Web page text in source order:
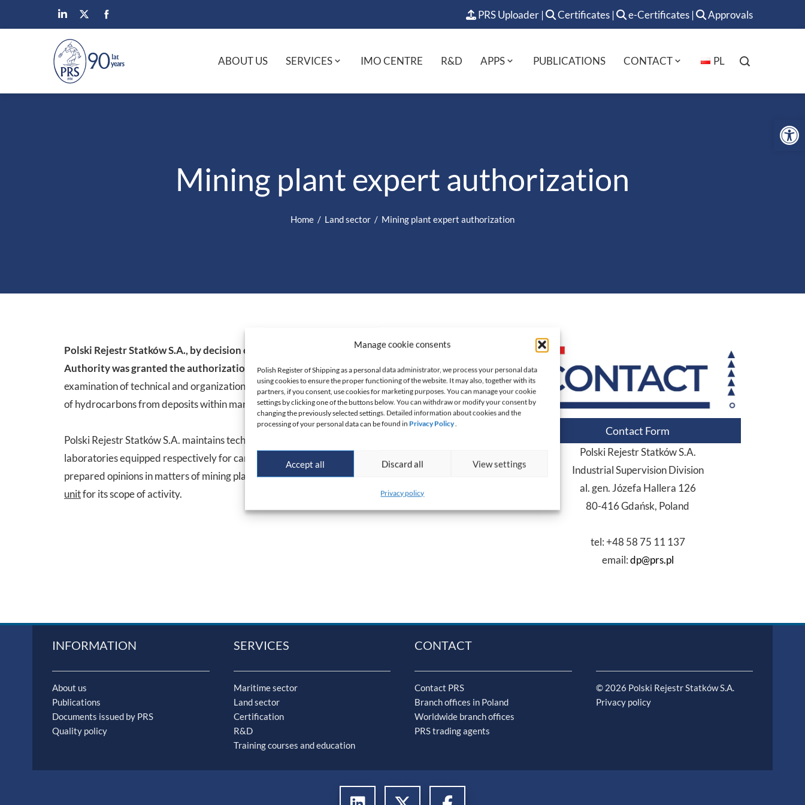
Manage cookie consents
Polish Register of Shipping as a personal data administrator, we process your personal data
using cookies to ensure the proper functioning of the website. It may also, together with its
partners, if you consent, use cookies for marketing purposes. You can manage your cookie
settings by clicking one of the buttons below. You can withdraw or modify your consent by
changing the previously selected settings. Detailed information about cookies and the
processing of your personal data can be found in Privacy Policy.
Accept all Discard all View settings
Privacy policy
PRS Uploader | Certificates | e-Certificates | Approvals
ABOUT US SERVICES IMO CENTRE R&D APPS PUBLICATIONS CONTACT PL
Mining plant expert authorization
Home Land sector Mining plant expert authorization
Polski Rejestr Statków S.A., by decision of 10.01.2018 made by the President of the State Mining
Authority was granted the authorization of a mining plant expert in group XXIIwhich covers
examination of technical and organizational solutions regarding exploration, prospection and excavation
of hydrocarbons from deposits within marine areas of the Republic of Poland.
Polski Rejestr Statków S.A. maintains technical and organizational facilities and has access to accredited
laboratories equipped respectively for carrying out examinations, ensuring impartiality and reliability of
prepared opinions in matters of mining plants operation. Moreover, PRS is a
unitfor its scope of activity.
Contact Form
Polski Rejestr Statków S.A.
Industrial Supervision Division
al. gen. Józefa Hallera 126
80-416 Gdańsk, Poland
tel: +48 58 75 11 137
email:dp@prs.pl
INFORMATION
About us
Publications
Documents issued by PRS
Quality policy
SERVICES
Maritime sector
Land sector
Certification
R&D
Training courses and education
CONTACT
Contact PRS
Branch offices in Poland
Worldwide branch offices
PRS trading agents
© 2026 Polski Rejestr Statków S.A.
Privacy policy